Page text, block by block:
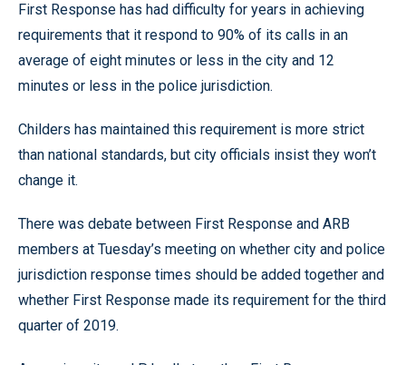
First Response has had difficulty for years in achieving
requirements that it respond to 90% of its calls in an
average of eight minutes or less in the city and 12
minutes or less in the police jurisdiction.
Childers has maintained this requirement is more strict
than national standards, but city officials insist they won’t
change it.
There was debate between First Response and ARB
members at Tuesday’s meeting on whether city and police
jurisdiction response times should be added together and
whether First Response made its requirement for the third
quarter of 2019.